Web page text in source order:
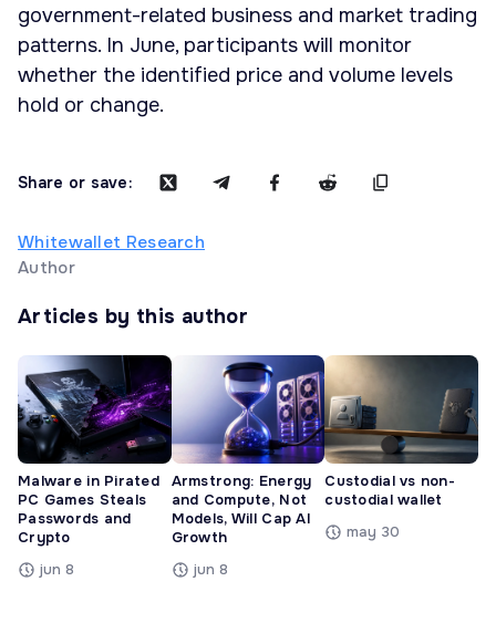
government-related business and market trading
patterns. In June, participants will monitor
whether the identified price and volume levels
hold or change.
Share or save:
Whitewallet Research
Author
Articles by this author
Malware in Pirated
PC Games Steals
Passwords and
Crypto
jun 8
Armstrong: Energy
and Compute, Not
Models, Will Cap AI
Growth
jun 8
Custodial vs non-
custodial wallet
may 30